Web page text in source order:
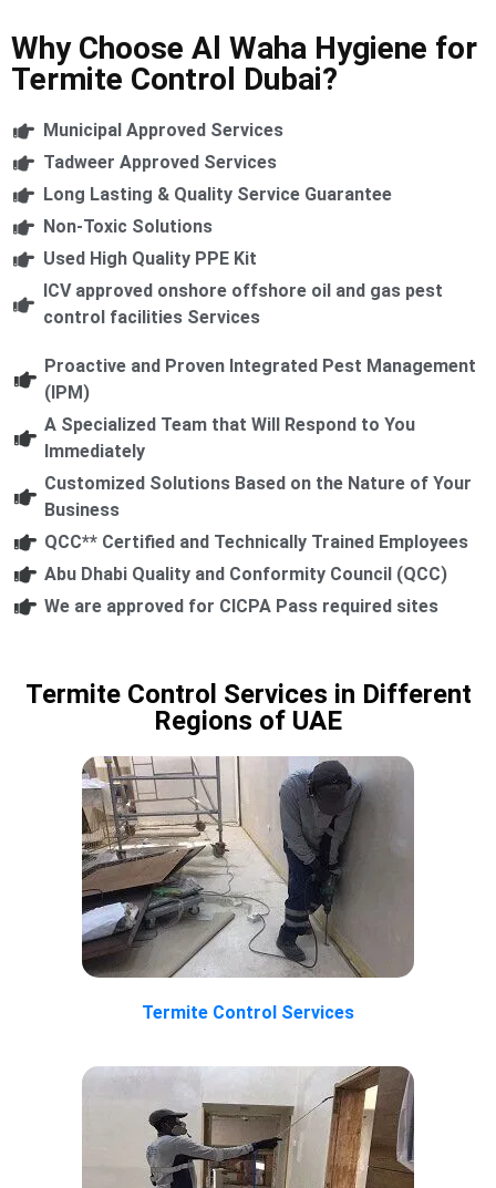
Why Choose Al Waha Hygiene for
Termite Control Dubai?
Municipal Approved Services
Tadweer Approved Services
Long Lasting & Quality Service Guarantee
Non-Toxic Solutions
Used High Quality PPE Kit
ICV approved onshore offshore oil and gas pest
control facilities Services
Proactive and Proven Integrated Pest Management
(IPM)
A Specialized Team that Will Respond to You
Immediately
Customized Solutions Based on the Nature of Your
Business
QCC** Certified and Technically Trained Employees
Abu Dhabi Quality and Conformity Council (QCC)
We are approved for CICPA Pass required sites
Termite Control Services in Different
Regions of UAE
Termite Control Services